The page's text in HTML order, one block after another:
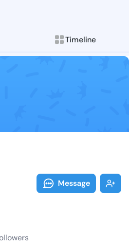
Timeline
Follow Della
Explore posts &
Message